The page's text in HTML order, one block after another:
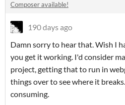
Composer available!
190 days ago
Damn sorry to hear that. Wish I
you get it working. I'd consider
project, getting that to run in
things over to see where it
consuming.